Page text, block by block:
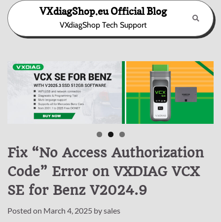
Skip
content
VXdiagShop.eu Official Blog
VXdiagShop Tech Support
Fix “No Access Authorization
Code” Error on VXDIAG VCX
SE for Benz V2024.9
Posted on March 4, 2025 bysales